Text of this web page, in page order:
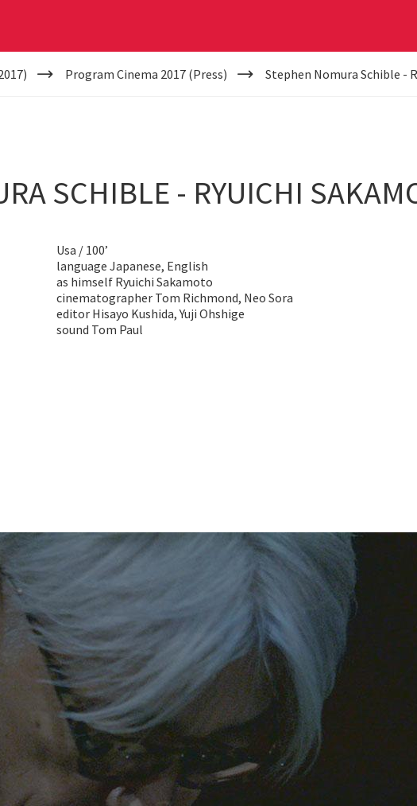
Program Cinema 2017 (Press) Stephen Nomura Schible -
SCHIBLE - RYUICHI
Usa / 100’
language Japanese, English
as himself Ryuichi Sakamoto
cinematographer Tom Richmond, Neo Sora
editor Hisayo Kushida, Yuji Ohshige
sound Tom Paul